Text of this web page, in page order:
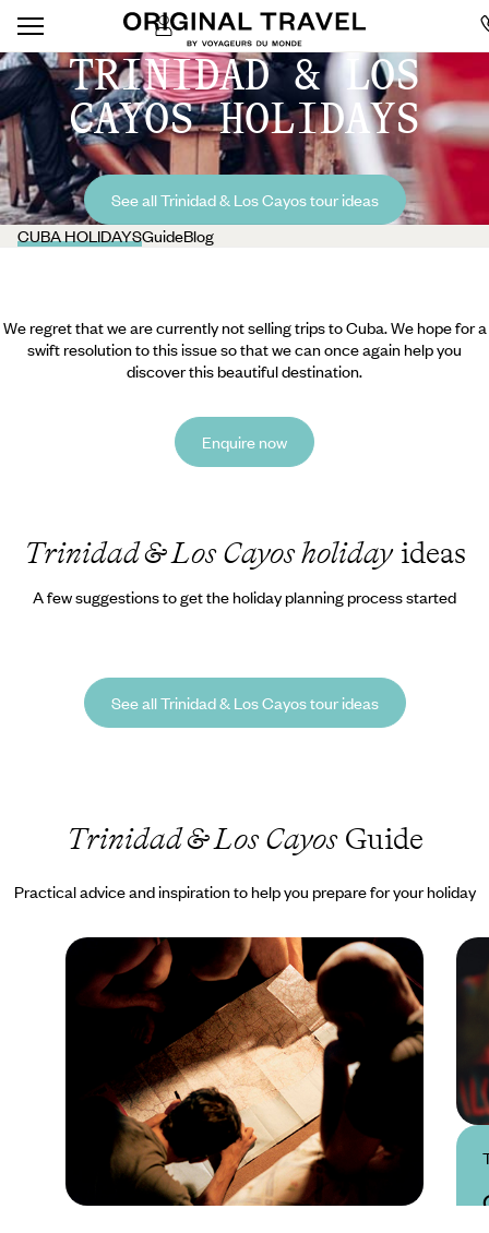
TRINIDAD & LOS
CAYOS HOLIDAYS
See all Trinidad & Los Cayos tour ideas
CUBA HOLIDAYSGuideBlog
We regret that we are currently not selling trips to Cuba. We hope for a
swift resolution to this issue so that we can once again help you
discover this beautiful destination.
Enquire now
Trinidad & Los Cayos holidayideas
A few suggestions to get the holiday planning process started
See all Trinidad & Los Cayos tour ideas
Trinidad & Los CayosGuide
Practical advice and inspiration to help you prepare for your holiday